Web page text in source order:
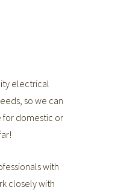
electrical
so we can
for domestic or
with
closely with